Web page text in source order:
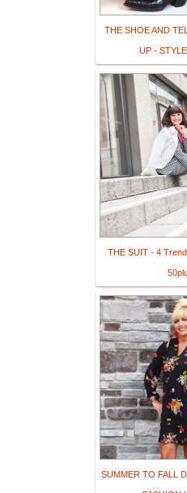
THE SHOE AND
UP -
THE SUIT - 4
SUMMER TO FALL